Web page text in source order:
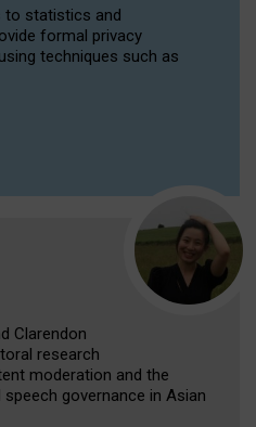
to statistics and
formal privacy
techniques such as
Clarendon
research
moderation and the
governance in Asian